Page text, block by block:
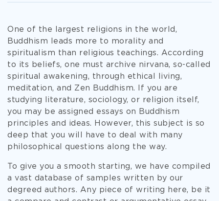
One of the largest religions in the world,
Buddhism leads more to morality and
spiritualism than religious teachings. According
to its beliefs, one must archive nirvana, so-called
spiritual awakening, through ethical living,
meditation, and Zen Buddhism. If you are
studying literature, sociology, or religion itself,
you may be assigned essays on Buddhism
principles and ideas. However, this subject is so
deep that you will have to deal with many
philosophical questions along the way.
To give you a smooth starting, we have compiled
a vast database of samples written by our
degreed authors. Any piece of writing here, be it